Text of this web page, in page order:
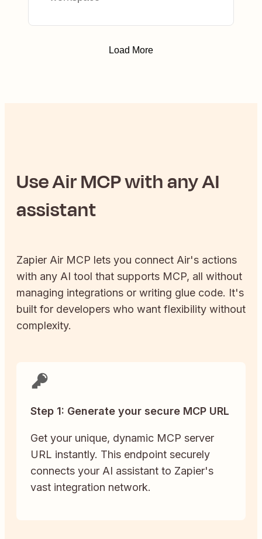
Load More
UseAirMCP with any AI
assistant
Zapier Air MCP lets you connect Air's actions
with any AI tool that supports MCP, all without
managing integrations or writing glue code. It's
built for developers who want flexibility without
complexity.
Step 1: Generate your secure MCP URL
Get your unique, dynamic MCP server
URL instantly. This endpoint securely
connects your AI assistant to Zapier's
vast integration network.